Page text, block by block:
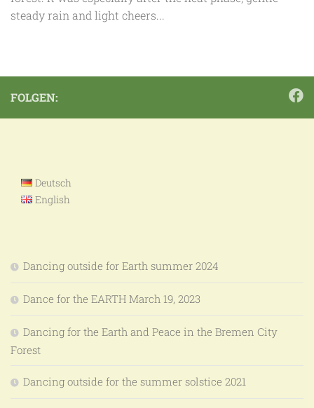
steady rain and light cheers...
FOLGEN:
Deutsch
English
Dancing outside for Earth summer 2024
Dance for the EARTH March 19, 2023
Dancing for the Earth and Peace in the Bremen City
Forest
Dancing outside for the summer solstice 2021